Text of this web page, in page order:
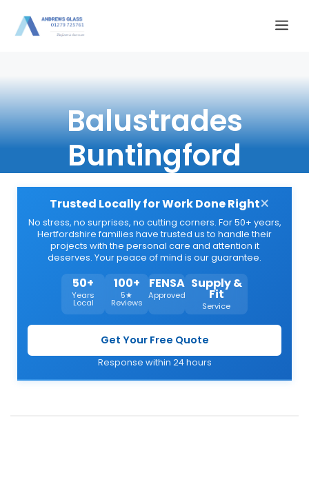
Balustrades
Buntingford
Trusted Locally for Work Done Right
No stress, no surprises, no cutting corners. For 50+ years,
Hertfordshire families have trusted us to handle their
projects with the personal care and attention it
deserves. Your peace of mind is our guarantee.
50+
Years
Local
100+
5★
Reviews
FENSA
Approved
Supply &
Fit
Service
Get Your Free Quote
Response within 24 hours
×